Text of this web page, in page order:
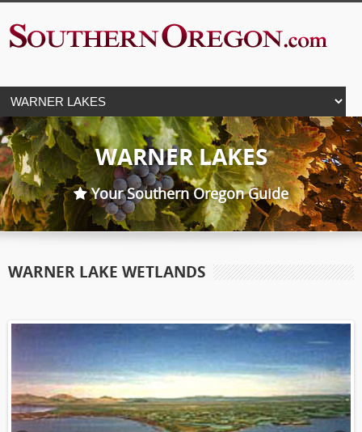
WARNER LAKES
Your Southern Oregon Guide
WARNER LAKE WETLANDS